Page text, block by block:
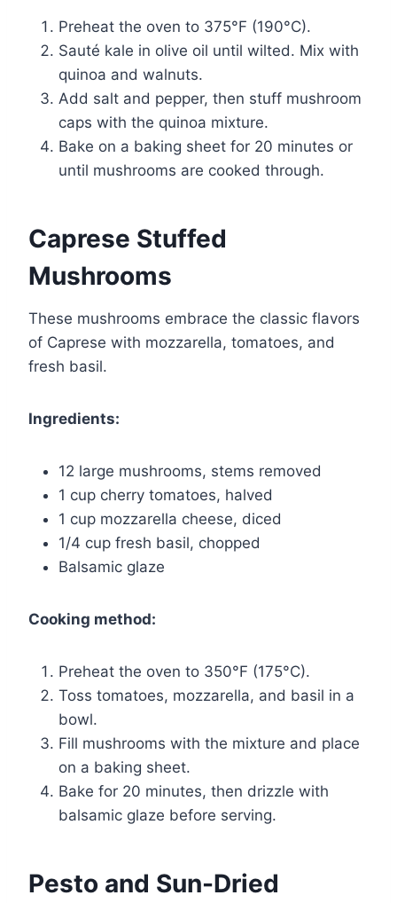
Preheat the oven to 375°F (190°C).
Sauté kale in olive oil until wilted. Mix with
quinoa and walnuts.
Add salt and pepper, then stuff mushroom
caps with the quinoa mixture.
Bake on a baking sheet for 20 minutes or
until mushrooms are cooked through.
Caprese Stuffed
Mushrooms
These mushrooms embrace the classic flavors
of Caprese with mozzarella, tomatoes, and
fresh basil.
Ingredients:
12 large mushrooms, stems removed
1 cup cherry tomatoes, halved
1 cup mozzarella cheese, diced
1/4 cup fresh basil, chopped
Balsamic glaze
Cooking method:
Preheat the oven to 350°F (175°C).
Toss tomatoes, mozzarella, and basil in a
bowl.
Fill mushrooms with the mixture and place
on a baking sheet.
Bake for 20 minutes, then drizzle with
balsamic glaze before serving.
Pesto and Sun-Dried